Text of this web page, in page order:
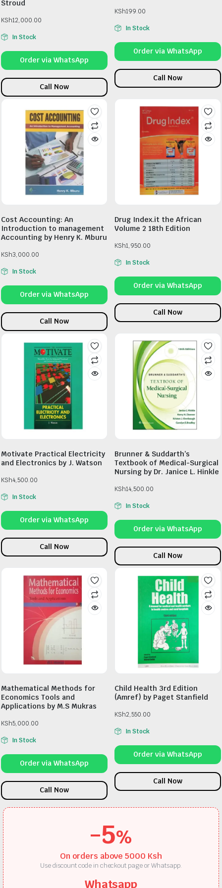
Stroud
KSh12,000.00
In Stock
Order via WhatsApp
Call Now
KSh199.00
In Stock
Order via WhatsApp
Call Now
Cost Accounting: An
Introduction to management
Accounting by Henry K. Mburu
KSh3,000.00
In Stock
Order via WhatsApp
Call Now
Drug Index.it the African
Volume 2 18th Edition
KSh1,950.00
In Stock
Order via WhatsApp
Call Now
Motivate Practical Electricity
and Electronics by J. Watson
KSh4,500.00
In Stock
Order via WhatsApp
Call Now
Brunner & Suddarth’s
Textbook of Medical-Surgical
Nursing by Dr. Janice L. Hinkle
KSh14,500.00
In Stock
Order via WhatsApp
Call Now
Mathematical Methods for
Economics Tools and
Applications by M.S Mukras
KSh5,000.00
In Stock
Order via WhatsApp
Call Now
Child Health 3rd Edition
(Amref) by Paget Stanfield
KSh2,550.00
In Stock
Order via WhatsApp
Call Now
-5%
On orders above 5000 Ksh
Use discount code in checkout page or Whatsapp.
Whatsapp